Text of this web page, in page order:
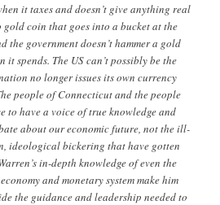
it taxes and doesn’t give anything real
gold coin that goes into a bucket at the
the government doesn’t hammer a gold
spends. The US can’t possibly be the
no longer issues its own currency
people of Connecticut and the people
to have a voice of true knowledge and
about our economic future, not the ill-
ideological bickering that have gotten
in-depth knowledge of even the
and monetary system make him
the guidance and leadership needed to